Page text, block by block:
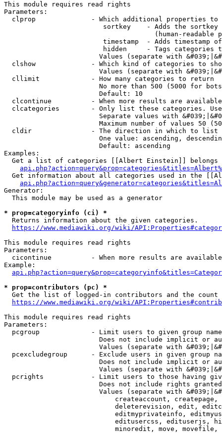
This module requires read rights
Parameters:
clprop              - Which additional properties to
sortkey    - Adds the
(human-readable
timestamp  - Adds timestamp
hidden     - Tags categories
Values (separate with
clshow              - Which kind of categories to
Values (separate with
  cllimit             - How many categories to return
No more than 500 (5000 for
                        Default: 10
clcontinue          - When more results are
clcategories        - Only list these categories.
Separate values with
Maximum number of values 50
  cldir               - The direction in which to list
One value: ascending,
                        Default: ascending
Examples:
Get a list of categories [[Albert Einstein]] belongs
Get information about all categories used in the
Generator:
  This module may be used as a generator
* prop=categoryinfo (ci) *
  Returns information about the given categories.
https://www.mediawiki.org/wiki/
This module requires read rights
Parameters:
cicontinue          - When more results are
Example:
* prop=contributors (pc) *
Get the list of logged-in contributors and the
https://www.mediawiki.org/wiki/
This module requires read rights
Parameters:
pcgroup             - Limit users to given group
Does not include implicit or
Values (separate with
pcexcludegroup      - Exclude users in given group
Does not include implicit or
Values (separate with
pcrights            - Limit users to those having
Does not include rights
Values (separate with
createaccount,
deleterevision, edit,
editmyprivateinfo,
editusercss, edituserjs,
minoredit, move,